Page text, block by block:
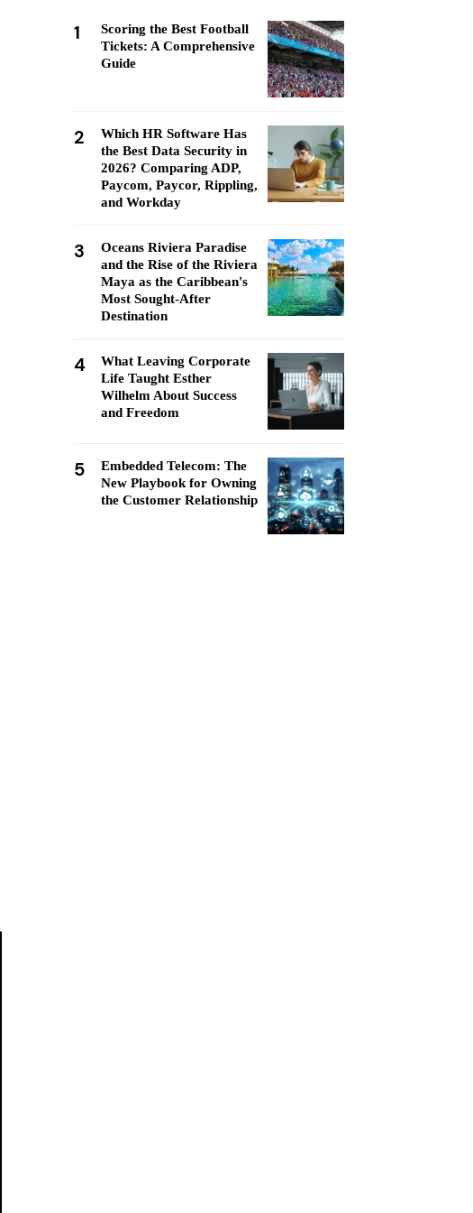
1
Scoring the Best Football
Tickets: A Comprehensive
Guide
2
Which HR Software Has
the Best Data Security in
2026? Comparing ADP,
Paycom, Paycor, Rippling,
and Workday
3
Oceans Riviera Paradise
and the Rise of the Riviera
Maya as the Caribbean's
Most Sought-After
Destination
4
What Leaving Corporate
Life Taught Esther
Wilhelm About Success
and Freedom
5
Embedded Telecom: The
New Playbook for Owning
the Customer Relationship